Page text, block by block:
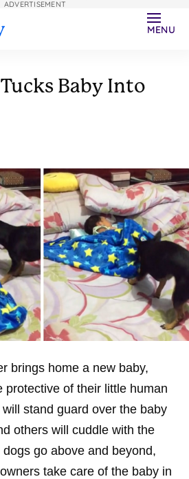
MENU
Baby Into
brings home a new baby,
protective of their little human
stand guard over the baby
others will cuddle with the
dogs go above and beyond,
take care of the baby in
ADVERTISEMENT